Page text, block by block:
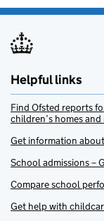
Helpful links
Find Ofsted reports
children’s homes and
Get information
School admissions –
Compare school
Get help with